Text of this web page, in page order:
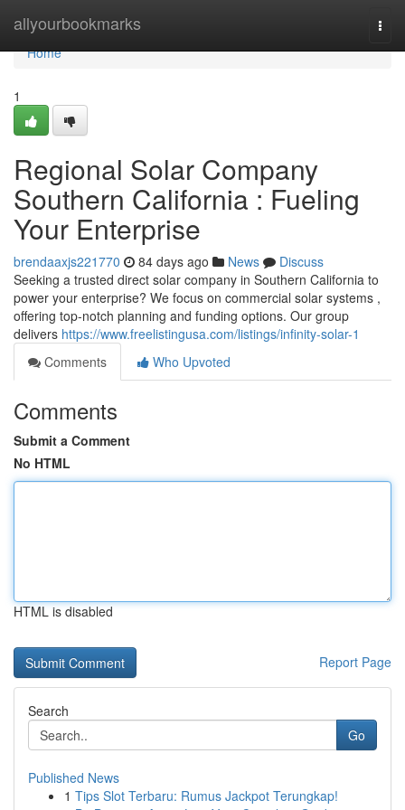
allyourbookmarks
Home
Home
1
Regional Solar Company
Southern California : Fueling
Your Enterprise
brendaaxjs221770 84 days ago News
Discuss
Seeking a trusted direct solar company in Southern California to
power your enterprise? We focus on commercial solar systems ,
offering top-notch planning and funding options. Our group
delivers https://www.freelistingusa.com/listings/infinity-solar-1
Comments
Who Upvoted
Comments
Submit a Comment
No HTML
HTML is disabled
Report Page
Search
Go
Published News
1 Tips Slot Terbaru: Rumus Jackpot Terungkap!